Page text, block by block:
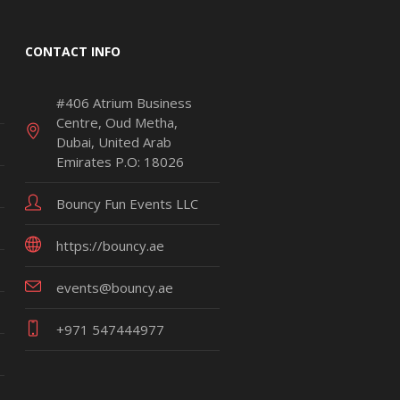
CONTACT INFO
#406 Atrium Business
Centre, Oud Metha,
Dubai, United Arab
Emirates P.O: 18026
Bouncy Fun Events LLC
https://bouncy.ae
events@bouncy.ae
+971 547444977